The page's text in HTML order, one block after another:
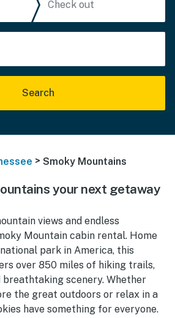
Search
> Smoky Mountains
your next getaway
views and endless
Mountain cabin rental. Home
park in America, this
over 850 miles of hiking trails,
breathtaking scenery. Whether
the great outdoors or relax in a
have something for everyone.